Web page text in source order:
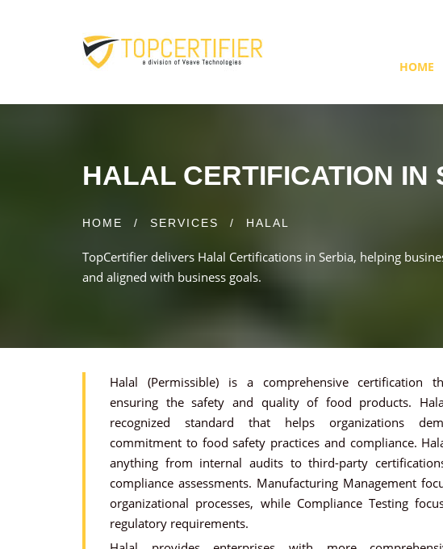
HOME
HALAL CERTIFICATION IN
HOME / SERVICES / HALAL
TopCertifier delivers Halal Certifications in Serbia, helping
and aligned with business goals.
Halal (Permissible) is a comprehensive certification
ensuring the safety and quality of food products.
recognized standard that helps organizations
commitment to food safety practices and compliance.
anything from internal audits to third-party
compliance assessments. Manufacturing Management
organizational processes, while Compliance Testing
regulatory requirements.